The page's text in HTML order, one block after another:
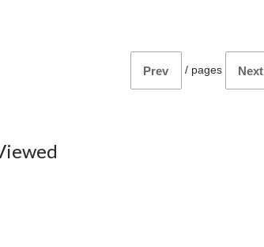
Prev / pages Next